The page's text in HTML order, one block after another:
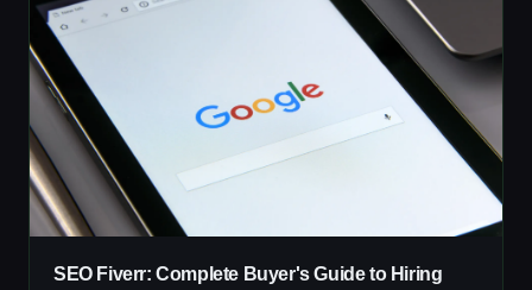
SEO Fiverr: Complete Buyer's Guide to Hiring